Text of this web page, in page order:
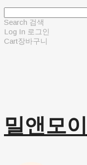
Search 검색
Log In 로그인
Cart장바구니
밀앤모이